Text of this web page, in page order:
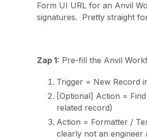
Form UI URL for an Anvil
signatures. Pretty straight
Zap 1: Pre-fill the Anvil
Trigger = New Record
[Optional] Action =
related record)
Action = Formatter /
clearly not an engineer